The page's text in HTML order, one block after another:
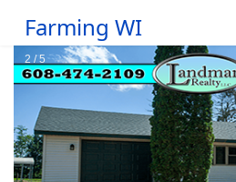
Farming WI